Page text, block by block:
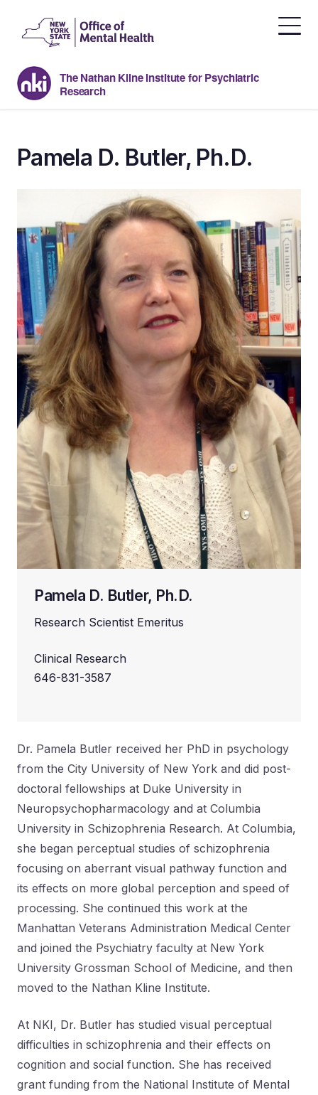
content
The Nathan Kline Institute for Psychiatric
Research
Pamela D. Butler, Ph.D.
Pamela D. Butler, Ph.D.
Research Scientist Emeritus
Clinical Research
646-831-3587
Dr. Pamela Butler received her PhD in psychology
from the City University of New York and did post-
doctoral fellowships at Duke University in
Neuropsychopharmacology and at Columbia
University in Schizophrenia Research. At Columbia,
she began perceptual studies of schizophrenia
focusing on aberrant visual pathway function and
its effects on more global perception and speed of
processing. She continued this work at the
Manhattan Veterans Administration Medical Center
and joined the Psychiatry faculty at New York
University Grossman School of Medicine, and then
moved to the Nathan Kline Institute.
At NKI, Dr. Butler has studied visual perceptual
difficulties in schizophrenia and their effects on
cognition and social function. She has received
grant funding from the National Institute of Mental